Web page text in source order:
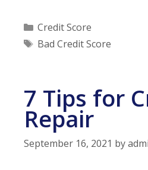
Credit
Score
Loans?
Categories
Credit Score
Tags
Bad Credit Score
7 Tips for
Repair
September 16, 2021 by